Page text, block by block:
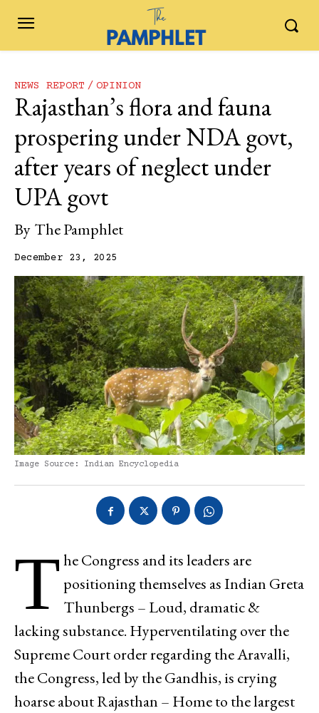
NEWS REPORT OPINION
Rajasthan’s flora and fauna
prospering under NDA govt,
after years of neglect under
UPA govt
By The Pamphlet
December 23, 2025
Image Source: Indian Encyclopedia
T he Congress and its leaders are
positioning themselves as Indian Greta
Thunbergs – Loud, dramatic &
lacking substance. Hyperventilating over the
Supreme Court order regarding the Aravalli,
the Congress, led by the Gandhis, is crying
hoarse about Rajasthan – Home to the largest